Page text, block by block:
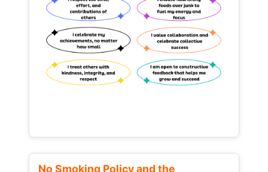
No Smoking Policy and the